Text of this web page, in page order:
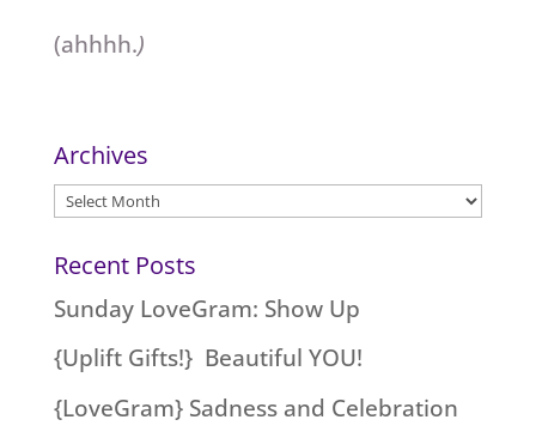
(ahhhh.)
Archives
Archives
Recent Posts
Sunday LoveGram: Show Up
{Uplift Gifts!} Beautiful YOU!
{LoveGram} Sadness and Celebration